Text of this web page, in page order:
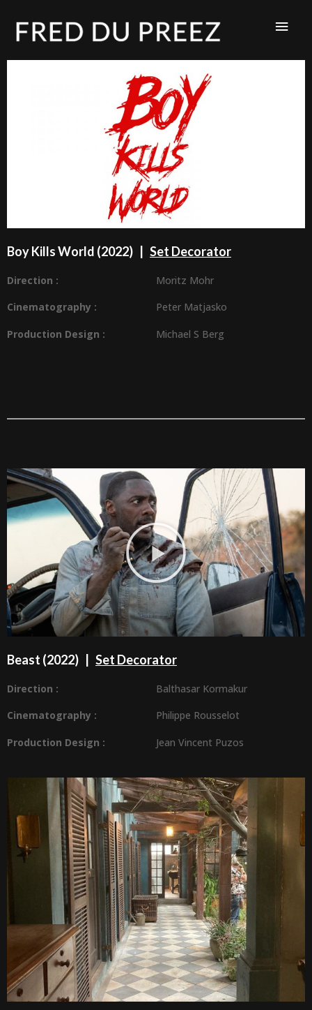
Boy Kills World (2022) | Set Decorator
Direction : Moritz Mohr
Cinematography : Peter Matjasko
Production Design : Michael S Berg
Beast (2022) | Set Decorator
Direction : Balthasar Kormakur
Cinematography : Philippe Rousselot
Production Design : Jean Vincent Puzos